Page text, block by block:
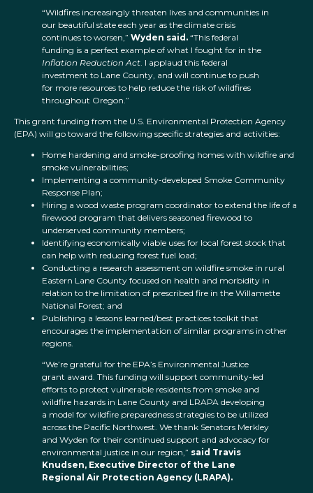
“Wildfires increasingly threaten lives and communities in
our beautiful state each year as the climate crisis
continues to worsen,” Wyden said. “This federal
funding is a perfect example of what I fought for in the
Inflation Reduction Act. I applaud this federal
investment to Lane County, and will continue to push
for more resources to help reduce the risk of wildfires
throughout Oregon.”
This grant funding from the U.S. Environmental Protection Agency
(EPA) will go toward the following specific strategies and activities:
Home hardening and smoke-proofing homes with wildfire and
smoke vulnerabilities;
Implementing a community-developed Smoke Community
Response Plan;
Hiring a wood waste program coordinator to extend the life of a
firewood program that delivers seasoned firewood to
underserved community members;
Identifying economically viable uses for local forest stock that
can help with reducing forest fuel load;
Conducting a research assessment on wildfire smoke in rural
Eastern Lane County focused on health and morbidity in
relation to the limitation of prescribed fire in the Willamette
National Forest; and
Publishing a lessons learned/best practices toolkit that
encourages the implementation of similar programs in other
regions.
“We’re grateful for the EPA’s Environmental Justice
grant award. This funding will support community-led
efforts to protect vulnerable residents from smoke and
wildfire hazards in Lane County and LRAPA developing
a model for wildfire preparedness strategies to be utilized
across the Pacific Northwest. We thank Senators Merkley
and Wyden for their continued support and advocacy for
environmental justice in our region,” said Travis
Knudsen, Executive Director of the Lane
Regional Air Protection Agency (LRAPA).